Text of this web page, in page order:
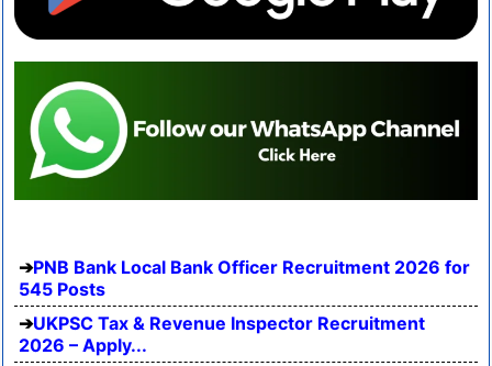
PNB Bank Local Bank Officer Recruitment 2026 for
545 Posts
UKPSC Tax & Revenue Inspector Recruitment
2026 – Apply...